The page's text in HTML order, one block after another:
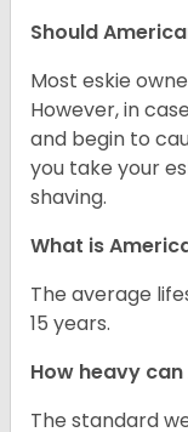
Should
Most eskie
However, in
and begin to
you take your
shaving.
What is
The average
15 years.
How heavy
The standard